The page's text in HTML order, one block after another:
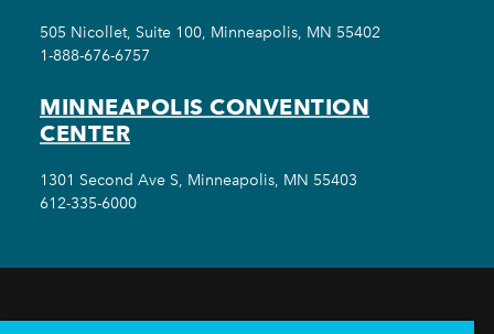
505 Nicollet, Suite 100, Minneapolis, MN 55402
1-888-676-6757
MINNEAPOLIS CONVENTION
CENTER
1301 Second Ave S, Minneapolis, MN 55403
612-335-6000